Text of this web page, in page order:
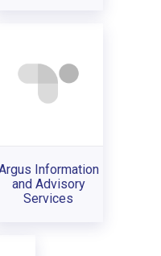
Information
and Advisory
Services